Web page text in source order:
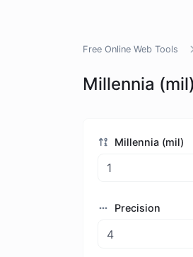
Free Online Web Tools
Millennia
Millennia (mil)
Precision